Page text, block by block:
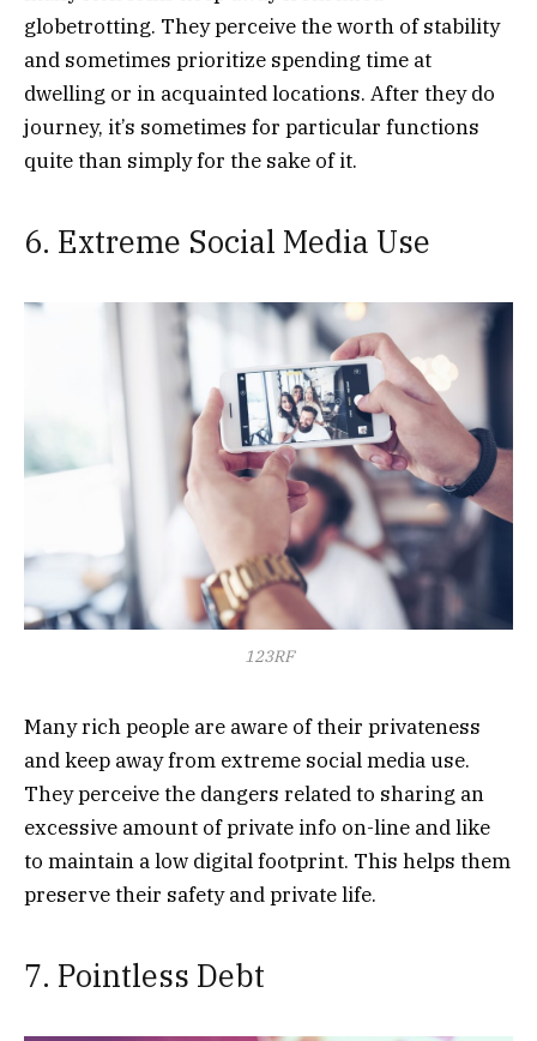
globetrotting. They perceive the worth of stability
and sometimes prioritize spending time at
dwelling or in acquainted locations. After they do
journey, it’s sometimes for particular functions
quite than simply for the sake of it.
6. Extreme Social Media Use
123RF
Many rich people are aware of their privateness
and keep away from extreme social media use.
They perceive the dangers related to sharing an
excessive amount of private info on-line and like
to maintain a low digital footprint. This helps them
preserve their safety and private life.
7. Pointless Debt